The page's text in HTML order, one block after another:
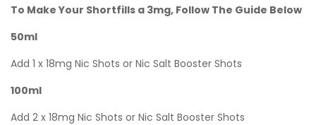
To Make Your Shortfills a 3mg, Follow The Guide Below
50ml
Add 1 x 18mg Nic Shots or Nic Salt Booster Shots
100ml
Add 2 x 18mg Nic Shots or Nic Salt Booster Shots